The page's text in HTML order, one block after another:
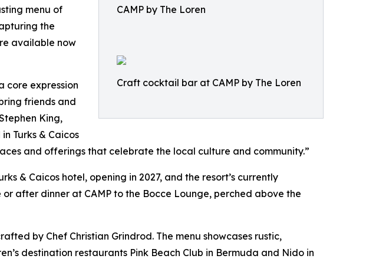
CAMP by The Loren
Craft cocktail bar at CAMP by The Loren
menu of
the
available now
core expression
friends and
King,
Turks & Caicos
and offerings that celebrate the local culture and community.”
& Caicos hotel, opening in 2027, and the resort’s currently
after dinner at CAMP to the Bocce Lounge, perched above the
by Chef Christian Grindrod. The menu showcases rustic,
destination restaurants Pink Beach Club in Bermuda and Nido in